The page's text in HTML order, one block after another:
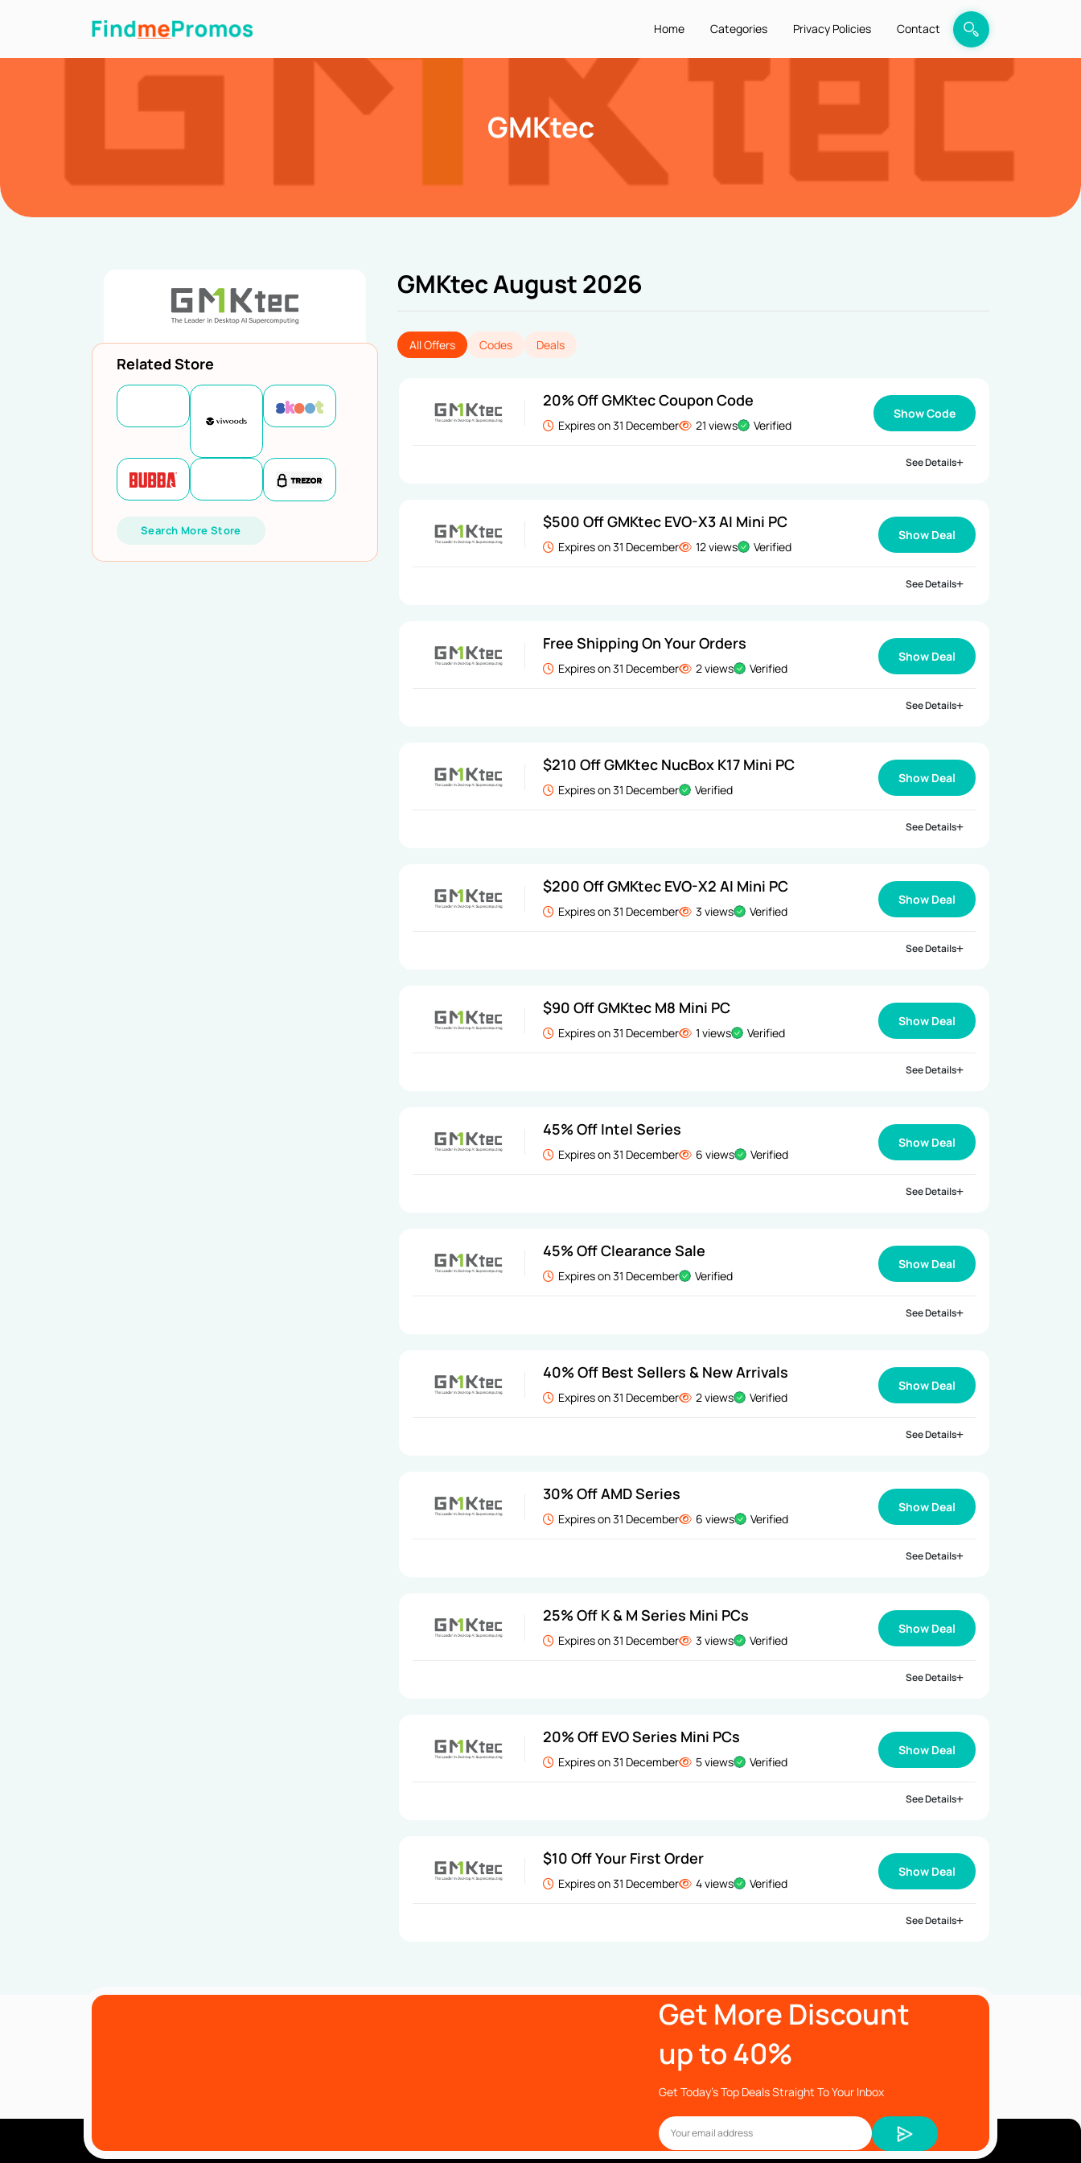
Home Categories Privacy Policies Contact
GMKtec
GMKtec August 2026
All Offers Codes Deals
20% Off GMKtec Coupon Code
Expires on 31 December 21 views Verified
Show Code
See Details
$500 Off GMKtec EVO-X3 AI Mini PC
Expires on 31 December 12 views Verified
Show Deal
See Details
Free Shipping On Your Orders
Expires on 31 December 2 views Verified
Show Deal
See Details
$210 Off GMKtec NucBox K17 Mini PC
Expires on 31 December Verified
Show Deal
See Details
$200 Off GMKtec EVO-X2 AI Mini PC
Expires on 31 December 3 views Verified
Show Deal
See Details
$90 Off GMKtec M8 Mini PC
Expires on 31 December 1 views Verified
Show Deal
See Details
45% Off Intel Series
Expires on 31 December 6 views Verified
Show Deal
See Details
45% Off Clearance Sale
Expires on 31 December Verified
Show Deal
See Details
40% Off Best Sellers & New Arrivals
Expires on 31 December 2 views Verified
Show Deal
See Details
30% Off AMD Series
Expires on 31 December 6 views Verified
Show Deal
See Details
25% Off K & M Series Mini PCs
Expires on 31 December 3 views Verified
Show Deal
See Details
20% Off EVO Series Mini PCs
Expires on 31 December 5 views Verified
Show Deal
See Details
$10 Off Your First Order
Expires on 31 December 4 views Verified
Show Deal
See Details
Related Store
Search More Store
Get More Discount
up to 40%
Get Today’s Top Deals Straight To Your Inbox